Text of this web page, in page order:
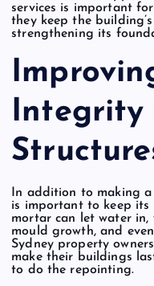
services is important
they keep the
strengthening its
Integrity
In addition to making
is important to keep its
mortar can let water in,
mould growth, and
Sydney property
make their buildings
to do the repointing.